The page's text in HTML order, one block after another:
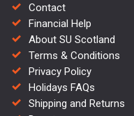
Contact
Financial Help
About SU Scotland
Terms & Conditions
Privacy Policy
Holidays FAQs
Shipping and Returns